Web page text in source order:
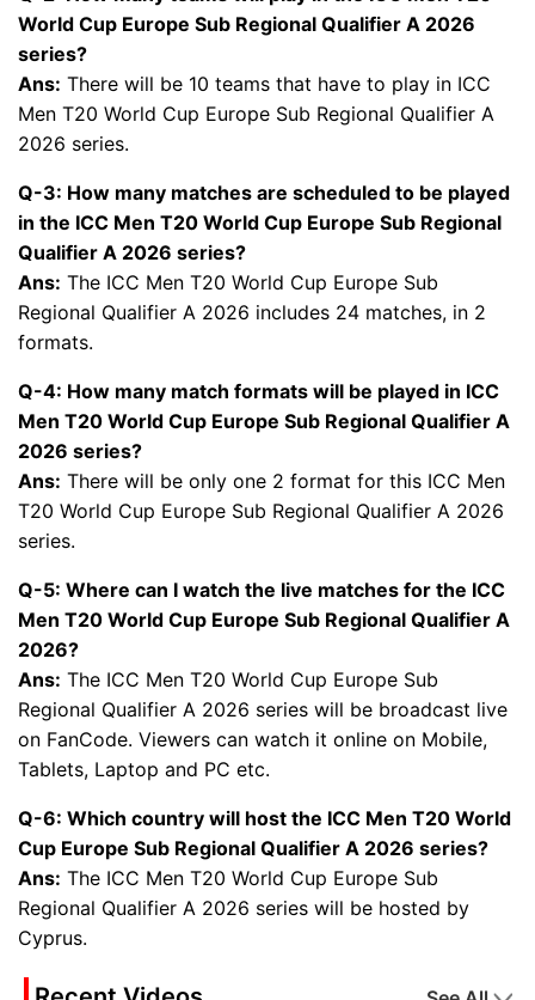
World Cup Europe Sub Regional Qualifier A 2026
series?
Ans: There will be 10 teams that have to play in ICC
Men T20 World Cup Europe Sub Regional Qualifier A
2026 series.
Q-3: How many matches are scheduled to be played
in the ICC Men T20 World Cup Europe Sub Regional
Qualifier A 2026 series?
Ans: The ICC Men T20 World Cup Europe Sub
Regional Qualifier A 2026 includes 24 matches, in 2
formats.
Q-4: How many match formats will be played in ICC
Men T20 World Cup Europe Sub Regional Qualifier A
2026 series?
Ans: There will be only one 2 format for this ICC Men
T20 World Cup Europe Sub Regional Qualifier A 2026
series.
Q-5: Where can I watch the live matches for the ICC
Men T20 World Cup Europe Sub Regional Qualifier A
2026?
Ans: The ICC Men T20 World Cup Europe Sub
Regional Qualifier A 2026 series will be broadcast live
on FanCode. Viewers can watch it online on Mobile,
Tablets, Laptop and PC etc.
Q-6: Which country will host the ICC Men T20 World
Cup Europe Sub Regional Qualifier A 2026 series?
Ans: The ICC Men T20 World Cup Europe Sub
Regional Qualifier A 2026 series will be hosted by
Cyprus.